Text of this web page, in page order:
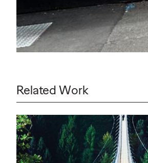
Related Work